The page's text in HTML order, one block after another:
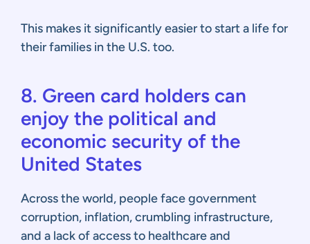
This makes it significantly easier to start a life for
their families in the U.S. too.
8. Green card holders can
enjoy the political and
economic security of the
United States
Across the world, people face government
corruption, inflation, crumbling infrastructure,
and a lack of access to healthcare and